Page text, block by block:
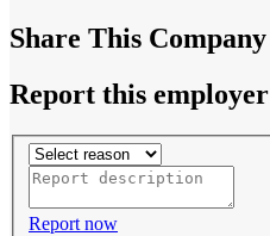
Share This Company
Report this employer
Report now